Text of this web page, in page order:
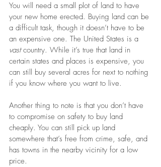
You will need a small plot of land to have
your new home erected. Buying land can be
a difficult task, though it doesn’t have to be
an expensive one. The United States is a
vast country. While it’s true that land in
certain states and places is expensive, you
can still buy several acres for next to nothing
if you know where you want to live.
Another thing to note is that you don’t have
to compromise on safety to buy land
cheaply. You can still pick up land
somewhere that’s free from crime, safe, and
has towns in the nearby vicinity for a low
price.